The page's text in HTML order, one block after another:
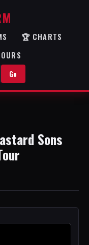
🏆 CHARTS
Go
Sons